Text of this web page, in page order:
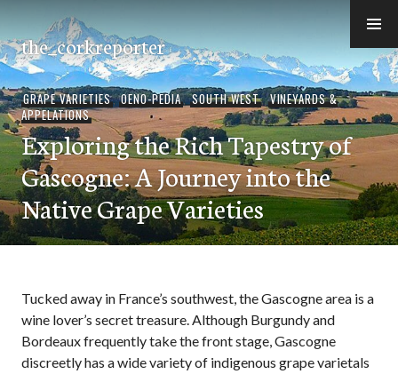
content
the_corkreporter
GRAPE VARIETIES,OENO-PEDIA,SOUTH WEST,VINEYARDS &
APPELATIONS
Exploring the Rich Tapestry of
Gascogne: A Journey into the
Native Grape Varieties
Tucked away in France’s southwest, the Gascogne area is a
wine lover’s secret treasure. Although Burgundy and
Bordeaux frequently take the front stage, Gascogne
discreetly has a wide variety of indigenous grape varietals